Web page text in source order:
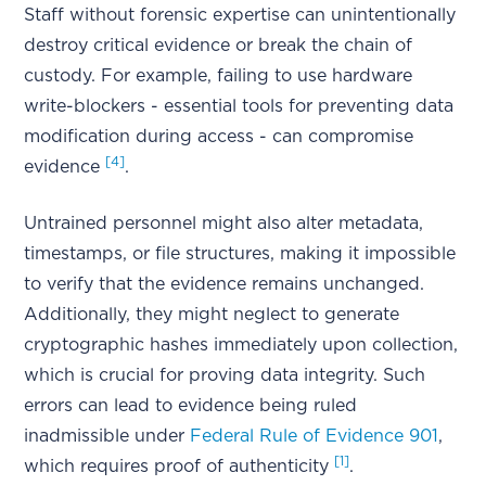
Staff without forensic expertise can unintentionally
destroy critical evidence or break the chain of
custody. For example, failing to use hardware
write-blockers - essential tools for preventing data
modification during access - can compromise
evidence [4].
Untrained personnel might also alter metadata,
timestamps, or file structures, making it impossible
to verify that the evidence remains unchanged.
Additionally, they might neglect to generate
cryptographic hashes immediately upon collection,
which is crucial for proving data integrity. Such
errors can lead to evidence being ruled
inadmissible under Federal Rule of Evidence 901 ,
which requires proof of authenticity [1].